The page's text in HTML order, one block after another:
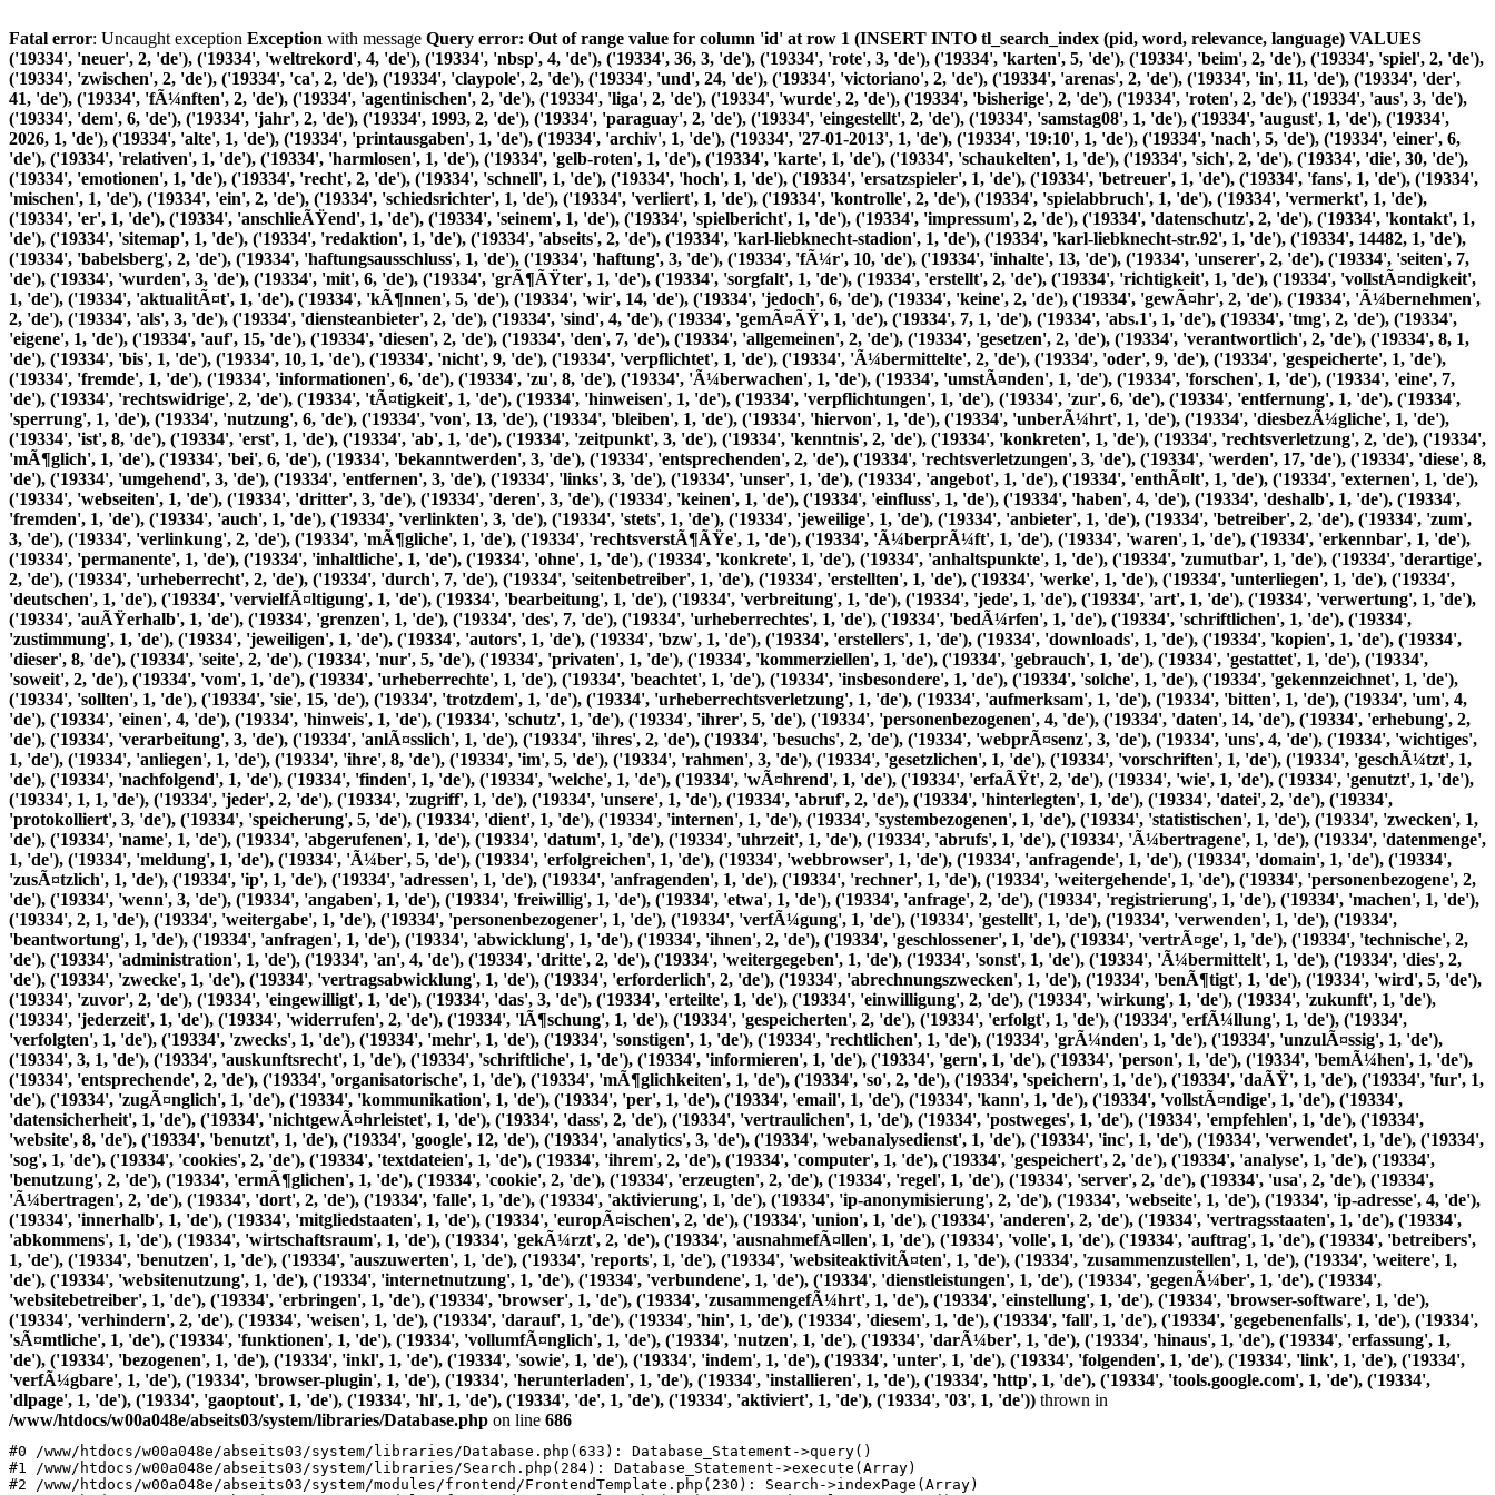
Fatal error: Uncaught exception Exception with message Query error: Out of range value for column 'id' at row 1 (INSERT INTO tl_search_index (pid, word, relevance, language) VALUES ('19334', 'neuer', 2, 'de'), ('19334', 'weltrekord', 4, 'de'), ('19334', 'nbsp', 4, 'de'), ('19334', 36, 3, 'de'), ('19334', 'rote', 3, 'de'), ('19334', 'karten', 5, 'de'), ('19334', 'beim', 2, 'de'), ('19334', 'spiel', 2, 'de'), ('19334', 'zwischen', 2, 'de'), ('19334', 'ca', 2, 'de'), ('19334', 'claypole', 2, 'de'), ('19334', 'und', 24, 'de'), ('19334', 'victoriano', 2, 'de'), ('19334', 'arenas', 2, 'de'), ('19334', 'in', 11, 'de'), ('19334', 'der', 41, 'de'), ('19334', 'fÃ¼nften', 2, 'de'), ('19334', 'agentinischen', 2, 'de'), ('19334', 'liga', 2, 'de'), ('19334', 'wurde', 2, 'de'), ('19334', 'bisherige', 2, 'de'), ('19334', 'roten', 2, 'de'), ('19334', 'aus', 3, 'de'), ('19334', 'dem', 6, 'de'), ('19334', 'jahr', 2, 'de'), ('19334', 1993, 2, 'de'), ('19334', 'paraguay', 2, 'de'), ('19334', 'eingestellt', 2, 'de'), ('19334', 'samstag08', 1, 'de'), ('19334', 'august', 1, 'de'), ('19334', 2026, 1, 'de'), ('19334', 'alte', 1, 'de'), ('19334', 'printausgaben', 1, 'de'), ('19334', 'archiv', 1, 'de'), ('19334', '27-01-2013', 1, 'de'), ('19334', '19:10', 1, 'de'), ('19334', 'nach', 5, 'de'), ('19334', 'einer', 6, 'de'), ('19334', 'relativen', 1, 'de'), ('19334', 'harmlosen', 1, 'de'), ('19334', 'gelb-roten', 1, 'de'), ('19334', 'karte', 1, 'de'), ('19334', 'schaukelten', 1, 'de'), ('19334', 'sich', 2, 'de'), ('19334', 'die', 30, 'de'), ('19334', 'emotionen', 1, 'de'), ('19334', 'recht', 2, 'de'), ('19334', 'schnell', 1, 'de'), ('19334', 'hoch', 1, 'de'), ('19334', 'ersatzspieler', 1, 'de'), ('19334', 'betreuer', 1, 'de'), ('19334', 'fans', 1, 'de'), ('19334', 'mischen', 1, 'de'), ('19334', 'ein', 2, 'de'), ('19334', 'schiedsrichter', 1, 'de'), ('19334', 'verliert', 1, 'de'), ('19334', 'kontrolle', 2, 'de'), ('19334', 'spielabbruch', 1, 'de'), ('19334', 'vermerkt', 1, 'de'), ('19334', 'er', 1, 'de'), ('19334', 'anschlieÃŸend', 1, 'de'), ('19334', 'seinem', 1, 'de'), ('19334', 'spielbericht', 1, 'de'), ('19334', 'impressum', 2, 'de'), ('19334', 'datenschutz', 2, 'de'), ('19334', 'kontakt', 1, 'de'), ('19334', 'sitemap', 1, 'de'), ('19334', 'redaktion', 1, 'de'), ('19334', 'abseits', 2, 'de'), ('19334', 'karl-liebknecht-stadion', 1, 'de'), ('19334', 'karl-liebknecht-str.92', 1, 'de'), ('19334', 14482, 1, 'de'), ('19334', 'babelsberg', 2, 'de'), ('19334', 'haftungsausschluss', 1, 'de'), ('19334', 'haftung', 3, 'de'), ('19334', 'fÃ¼r', 10, 'de'), ('19334', 'inhalte', 13, 'de'), ('19334', 'unserer', 2, 'de'), ('19334', 'seiten', 7, 'de'), ('19334', 'wurden', 3, 'de'), ('19334', 'mit', 6, 'de'), ('19334', 'grÃ¶ÃŸter', 1, 'de'), ('19334', 'sorgfalt', 1, 'de'), ('19334', 'erstellt', 2, 'de'), ('19334', 'richtigkeit', 1, 'de'), ('19334', 'vollstÃ¤ndigkeit', 1, 'de'), ('19334', 'aktualitÃ¤t', 1, 'de'), ('19334', 'kÃ¶nnen', 5, 'de'), ('19334', 'wir', 14, 'de'), ('19334', 'jedoch', 6, 'de'), ('19334', 'keine', 2, 'de'), ('19334', 'gewÃ¤hr', 2, 'de'), ('19334', 'Ã¼bernehmen', 2, 'de'), ('19334', 'als', 3, 'de'), ('19334', 'diensteanbieter', 2, 'de'), ('19334', 'sind', 4, 'de'), ('19334', 'gemÃ¤ÃŸ', 1, 'de'), ('19334', 7, 1, 'de'), ('19334', 'abs.1', 1, 'de'), ('19334', 'tmg', 2, 'de'), ('19334', 'eigene', 1, 'de'), ('19334', 'auf', 15, 'de'), ('19334', 'diesen', 2, 'de'), ('19334', 'den', 7, 'de'), ('19334', 'allgemeinen', 2, 'de'), ('19334', 'gesetzen', 2, 'de'), ('19334', 'verantwortlich', 2, 'de'), ('19334', 8, 1, 'de'), ('19334', 'bis', 1, 'de'), ('19334', 10, 1, 'de'), ('19334', 'nicht', 9, 'de'), ('19334', 'verpflichtet', 1, 'de'), ('19334', 'Ã¼bermittelte', 2, 'de'), ('19334', 'oder', 9, 'de'), ('19334', 'gespeicherte', 1, 'de'), ('19334', 'fremde', 1, 'de'), ('19334', 'informationen', 6, 'de'), ('19334', 'zu', 8, 'de'), ('19334', 'Ã¼berwachen', 1, 'de'), ('19334', 'umstÃ¤nden', 1, 'de'), ('19334', 'forschen', 1, 'de'), ('19334', 'eine', 7, 'de'), ('19334', 'rechtswidrige', 2, 'de'), ('19334', 'tÃ¤tigkeit', 1, 'de'), ('19334', 'hinweisen', 1, 'de'), ('19334', 'verpflichtungen', 1, 'de'), ('19334', 'zur', 6, 'de'), ('19334', 'entfernung', 1, 'de'), ('19334', 'sperrung', 1, 'de'), ('19334', 'nutzung', 6, 'de'), ('19334', 'von', 13, 'de'), ('19334', 'bleiben', 1, 'de'), ('19334', 'hiervon', 1, 'de'), ('19334', 'unberÃ¼hrt', 1, 'de'), ('19334', 'diesbezÃ¼gliche', 1, 'de'), ('19334', 'ist', 8, 'de'), ('19334', 'erst', 1, 'de'), ('19334', 'ab', 1, 'de'), ('19334', 'zeitpunkt', 3, 'de'), ('19334', 'kenntnis', 2, 'de'), ('19334', 'konkreten', 1, 'de'), ('19334', 'rechtsverletzung', 2, 'de'), ('19334', 'mÃ¶glich', 1, 'de'), ('19334', 'bei', 6, 'de'), ('19334', 'bekanntwerden', 3, 'de'), ('19334', 'entsprechenden', 2, 'de'), ('19334', 'rechtsverletzungen', 3, 'de'), ('19334', 'werden', 17, 'de'), ('19334', 'diese', 8, 'de'), ('19334', 'umgehend', 3, 'de'), ('19334', 'entfernen', 3, 'de'), ('19334', 'links', 3, 'de'), ('19334', 'unser', 1, 'de'), ('19334', 'angebot', 1, 'de'), ('19334', 'enthÃ¤lt', 1, 'de'), ('19334', 'externen', 1, 'de'), ('19334', 'webseiten', 1, 'de'), ('19334', 'dritter', 3, 'de'), ('19334', 'deren', 3, 'de'), ('19334', 'keinen', 1, 'de'), ('19334', 'einfluss', 1, 'de'), ('19334', 'haben', 4, 'de'), ('19334', 'deshalb', 1, 'de'), ('19334', 'fremden', 1, 'de'), ('19334', 'auch', 1, 'de'), ('19334', 'verlinkten', 3, 'de'), ('19334', 'stets', 1, 'de'), ('19334', 'jeweilige', 1, 'de'), ('19334', 'anbieter', 1, 'de'), ('19334', 'betreiber', 2, 'de'), ('19334', 'zum', 3, 'de'), ('19334', 'verlinkung', 2, 'de'), ('19334', 'mÃ¶gliche', 1, 'de'), ('19334', 'rechtsverstÃ¶ÃŸe', 1, 'de'), ('19334', 'Ã¼berprÃ¼ft', 1, 'de'), ('19334', 'waren', 1, 'de'), ('19334', 'erkennbar', 1, 'de'), ('19334', 'permanente', 1, 'de'), ('19334', 'inhaltliche', 1, 'de'), ('19334', 'ohne', 1, 'de'), ('19334', 'konkrete', 1, 'de'), ('19334', 'anhaltspunkte', 1, 'de'), ('19334', 'zumutbar', 1, 'de'), ('19334', 'derartige', 2, 'de'), ('19334', 'urheberrecht', 2, 'de'), ('19334', 'durch', 7, 'de'), ('19334', 'seitenbetreiber', 1, 'de'), ('19334', 'erstellten', 1, 'de'), ('19334', 'werke', 1, 'de'), ('19334', 'unterliegen', 1, 'de'), ('19334', 'deutschen', 1, 'de'), ('19334', 'vervielfÃ¤ltigung', 1, 'de'), ('19334', 'bearbeitung', 1, 'de'), ('19334', 'verbreitung', 1, 'de'), ('19334', 'jede', 1, 'de'), ('19334', 'art', 1, 'de'), ('19334', 'verwertung', 1, 'de'), ('19334', 'auÃŸerhalb', 1, 'de'), ('19334', 'grenzen', 1, 'de'), ('19334', 'des', 7, 'de'), ('19334', 'urheberrechtes', 1, 'de'), ('19334', 'bedÃ¼rfen', 1, 'de'), ('19334', 'schriftlichen', 1, 'de'), ('19334', 'zustimmung', 1, 'de'), ('19334', 'jeweiligen', 1, 'de'), ('19334', 'autors', 1, 'de'), ('19334', 'bzw', 1, 'de'), ('19334', 'erstellers', 1, 'de'), ('19334', 'downloads', 1, 'de'), ('19334', 'kopien', 1, 'de'), ('19334', 'dieser', 8, 'de'), ('19334', 'seite', 2, 'de'), ('19334', 'nur', 5, 'de'), ('19334', 'privaten', 1, 'de'), ('19334', 'kommerziellen', 1, 'de'), ('19334', 'gebrauch', 1, 'de'), ('19334', 'gestattet', 1, 'de'), ('19334', 'soweit', 2, 'de'), ('19334', 'vom', 1, 'de'), ('19334', 'urheberrechte', 1, 'de'), ('19334', 'beachtet', 1, 'de'), ('19334', 'insbesondere', 1, 'de'), ('19334', 'solche', 1, 'de'), ('19334', 'gekennzeichnet', 1, 'de'), ('19334', 'sollten', 1, 'de'), ('19334', 'sie', 15, 'de'), ('19334', 'trotzdem', 1, 'de'), ('19334', 'urheberrechtsverletzung', 1, 'de'), ('19334', 'aufmerksam', 1, 'de'), ('19334', 'bitten', 1, 'de'), ('19334', 'um', 4, 'de'), ('19334', 'einen', 4, 'de'), ('19334', 'hinweis', 1, 'de'), ('19334', 'schutz', 1, 'de'), ('19334', 'ihrer', 5, 'de'), ('19334', 'personenbezogenen', 4, 'de'), ('19334', 'daten', 14, 'de'), ('19334', 'erhebung', 2, 'de'), ('19334', 'verarbeitung', 3, 'de'), ('19334', 'anlÃ¤sslich', 1, 'de'), ('19334', 'ihres', 2, 'de'), ('19334', 'besuchs', 2, 'de'), ('19334', 'webprÃ¤senz', 3, 'de'), ('19334', 'uns', 4, 'de'), ('19334', 'wichtiges', 1, 'de'), ('19334', 'anliegen', 1, 'de'), ('19334', 'ihre', 8, 'de'), ('19334', 'im', 5, 'de'), ('19334', 'rahmen', 3, 'de'), ('19334', 'gesetzlichen', 1, 'de'), ('19334', 'vorschriften', 1, 'de'), ('19334', 'geschÃ¼tzt', 1, 'de'), ('19334', 'nachfolgend', 1, 'de'), ('19334', 'finden', 1, 'de'), ('19334', 'welche', 1, 'de'), ('19334', 'wÃ¤hrend', 1, 'de'), ('19334', 'erfaÃŸt', 2, 'de'), ('19334', 'wie', 1, 'de'), ('19334', 'genutzt', 1, 'de'), ('19334', 1, 1, 'de'), ('19334', 'jeder', 2, 'de'), ('19334', 'zugriff', 1, 'de'), ('19334', 'unsere', 1, 'de'), ('19334', 'abruf', 2, 'de'), ('19334', 'hinterlegten', 1, 'de'), ('19334', 'datei', 2, 'de'), ('19334', 'protokolliert', 3, 'de'), ('19334', 'speicherung', 5, 'de'), ('19334', 'dient', 1, 'de'), ('19334', 'internen', 1, 'de'), ('19334', 'systembezogenen', 1, 'de'), ('19334', 'statistischen', 1, 'de'), ('19334', 'zwecken', 1, 'de'), ('19334', 'name', 1, 'de'), ('19334', 'abgerufenen', 1, 'de'), ('19334', 'datum', 1, 'de'), ('19334', 'uhrzeit', 1, 'de'), ('19334', 'abrufs', 1, 'de'), ('19334', 'Ã¼bertragene', 1, 'de'), ('19334', 'datenmenge', 1, 'de'), ('19334', 'meldung', 1, 'de'), ('19334', 'Ã¼ber', 5, 'de'), ('19334', 'erfolgreichen', 1, 'de'), ('19334', 'webbrowser', 1, 'de'), ('19334', 'anfragende', 1, 'de'), ('19334', 'domain', 1, 'de'), ('19334', 'zusÃ¤tzlich', 1, 'de'), ('19334', 'ip', 1, 'de'), ('19334', 'adressen', 1, 'de'), ('19334', 'anfragenden', 1, 'de'), ('19334', 'rechner', 1, 'de'), ('19334', 'weitergehende', 1, 'de'), ('19334', 'personenbezogene', 2, 'de'), ('19334', 'wenn', 3, 'de'), ('19334', 'angaben', 1, 'de'), ('19334', 'freiwillig', 1, 'de'), ('19334', 'etwa', 1, 'de'), ('19334', 'anfrage', 2, 'de'), ('19334', 'registrierung', 1, 'de'), ('19334', 'machen', 1, 'de'), ('19334', 2, 1, 'de'), ('19334', 'weitergabe', 1, 'de'), ('19334', 'personenbezogener', 1, 'de'), ('19334', 'verfÃ¼gung', 1, 'de'), ('19334', 'gestellt', 1, 'de'), ('19334', 'verwenden', 1, 'de'), ('19334', 'beantwortung', 1, 'de'), ('19334', 'anfragen', 1, 'de'), ('19334', 'abwicklung', 1, 'de'), ('19334', 'ihnen', 2, 'de')
thrown in
/www/htdocs/w00a048e/abseits03/system/libraries/Database.php on line 686
#0 /www/htdocs/w00a048e/abseits03/system/libraries/Database.php(633): Database_Statement->query()
#1 /www/htdocs/w00a048e/abseits03/system/libraries/Search.php(284): Database_Statement->execute(Array)
#2 /www/htdocs/w00a048e/abseits03/system/modules/frontend/FrontendTemplate.php(230): Search->indexPage(Array)